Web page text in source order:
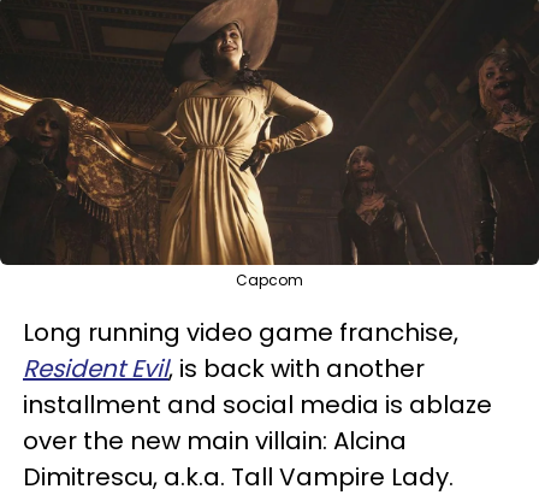
Capcom
Long running video game franchise,
Resident Evil, is back with another
installment and social media is ablaze
over the new main villain: Alcina
Dimitrescu, a.k.a. Tall Vampire Lady.